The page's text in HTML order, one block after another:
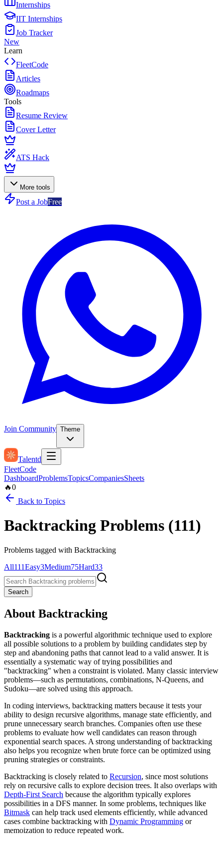
Internships
IIT Internships
Job Tracker
New
Learn
FleetCode
Articles
Roadmaps
Tools
Resume Review
Cover Letter
ATS Hack
More tools
Post a JobFree
Join Community Theme
Talentd
FleetCode
DashboardProblemsTopicsCompaniesSheets
🔥0
Back to Topics
Backtracking Problems (111)
Problems tagged with Backtracking
All111Easy3Medium75Hard33
Search
About Backtracking
Backtracking is a powerful algorithmic technique used to explore
all possible solutions to a problem by building candidates step by
step and abandoning paths that cannot lead to a valid answer. It is
essentially a systematic way of trying possibilities and
"backtracking" when a constraint is violated. Many classic interview
problems—such as permutations, combinations, N-Queens, and
Sudoku—are solved using this approach.
In coding interviews, backtracking matters because it tests your
ability to design recursive algorithms, manage state efficiently, and
prune unnecessary search branches. Companies often use these
problems to evaluate how well candidates can reason through
exponential search spaces. A strong understanding of backtracking
also helps you recognize when brute force can be optimized using
pruning strategies or constraints.
Backtracking is closely related to Recursion, since most solutions
rely on recursive calls to explore decision trees. It also overlaps with
Depth-First Search because the algorithm typically explores
possibilities in a DFS manner. In some problems, techniques like
Bitmask can help track used elements efficiently, while advanced
cases combine backtracking with Dynamic Programming or
memoization to reduce repeated work.